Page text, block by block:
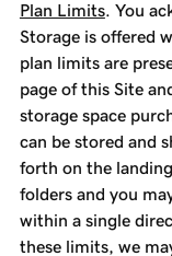
Plan Limits. You
Storage is offered
plan limits are
page of this Site
storage space
can be stored and
forth on the
folders and you
within a single
these limits, we